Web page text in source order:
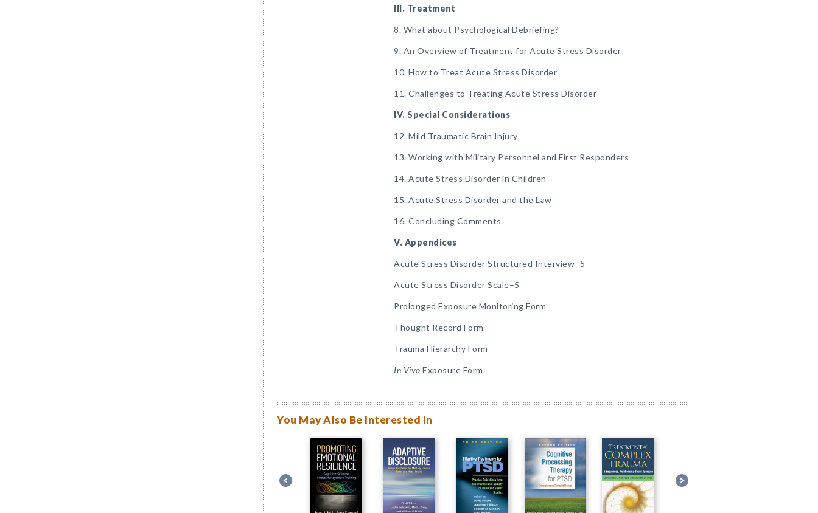
III. Treatment
8. What about Psychological Debriefing?
9. An Overview of Treatment for Acute Stress Disorder
10. How to Treat Acute Stress Disorder
11. Challenges to Treating Acute Stress Disorder
IV. Special Considerations
12. Mild Traumatic Brain Injury
13. Working with Military Personnel and First Responders
14. Acute Stress Disorder in Children
15. Acute Stress Disorder and the Law
16. Concluding Comments
V. Appendices
Acute Stress Disorder Structured Interview–5
Acute Stress Disorder Scale–5
Prolonged Exposure Monitoring Form
Thought Record Form
Trauma Hierarchy Form
In Vivo Exposure Form
You May Also Be Interested In